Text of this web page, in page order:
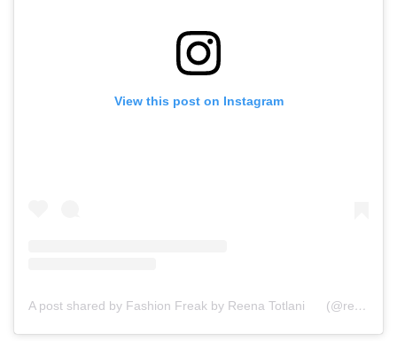
View this post on Instagram
A post shared by Fashion Freak by Reena Totlani (@reenatotlani)